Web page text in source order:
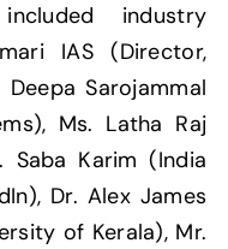
industry
IAS (Director,
Sarojammal
Ms. Latha Raj
Saba Karim (India
Dr. Alex James
of Kerala), Mr.